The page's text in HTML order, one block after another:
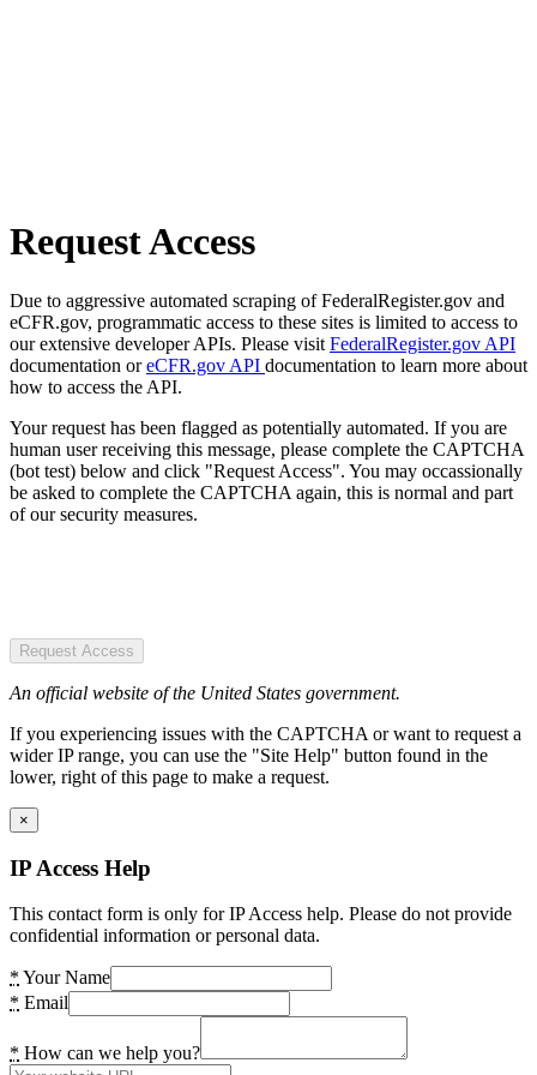
Request Access
Due to aggressive automated scraping of FederalRegister.gov and
eCFR.gov, programmatic access to these sites is limited to access to
our extensive developer APIs. Please visit FederalRegister.gov API
documentation oreCFR.gov API documentation to learn more about
how to access the API.
Your request has been flagged as potentially automated. If you are
human user receiving this message, please complete the CAPTCHA
(bot test) below and click "Request Access". You may occassionally
be asked to complete the CAPTCHA again, this is normal and part
of our security measures.
Request Access
An official website of the United States government.
If you experiencing issues with the CAPTCHA or want to request a
wider IP range, you can use the "Site Help" button found in the
lower, right of this page to make a request.
×
IP Access Help
This contact form is only for IP Access help. Please do not provide
confidential information or personal data.
* Your Name
* Email
* How can we help you?